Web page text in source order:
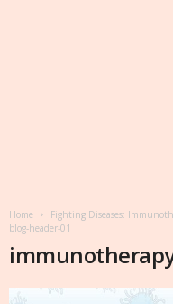
Home Fighting Diseases:
blog-header-01